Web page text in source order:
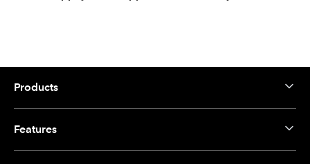
Products
Features